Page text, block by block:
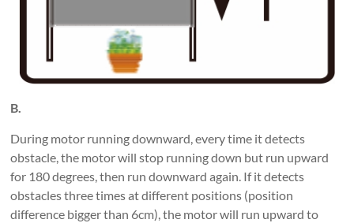
B.
During motor running downward, every time it detects
obstacle, the motor will stop running down but run upward
for 180 degrees, then run downward again. If it detects
obstacles three times at different positions (position
difference bigger than 6cm), the motor will run upward to